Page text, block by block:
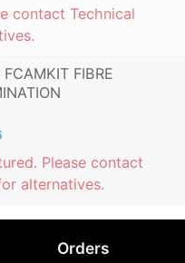
contact Technical
FIBRE
Please contact
alternatives.
Orders